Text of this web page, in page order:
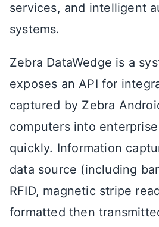
services, and intelligent
systems.
Zebra DataWedge is a
exposes an API for
captured by Zebra
computers into
quickly. Information
data source (including
RFID, magnetic stripe
formatted then